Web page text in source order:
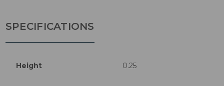
SPECIFICATIONS
Height 0.25